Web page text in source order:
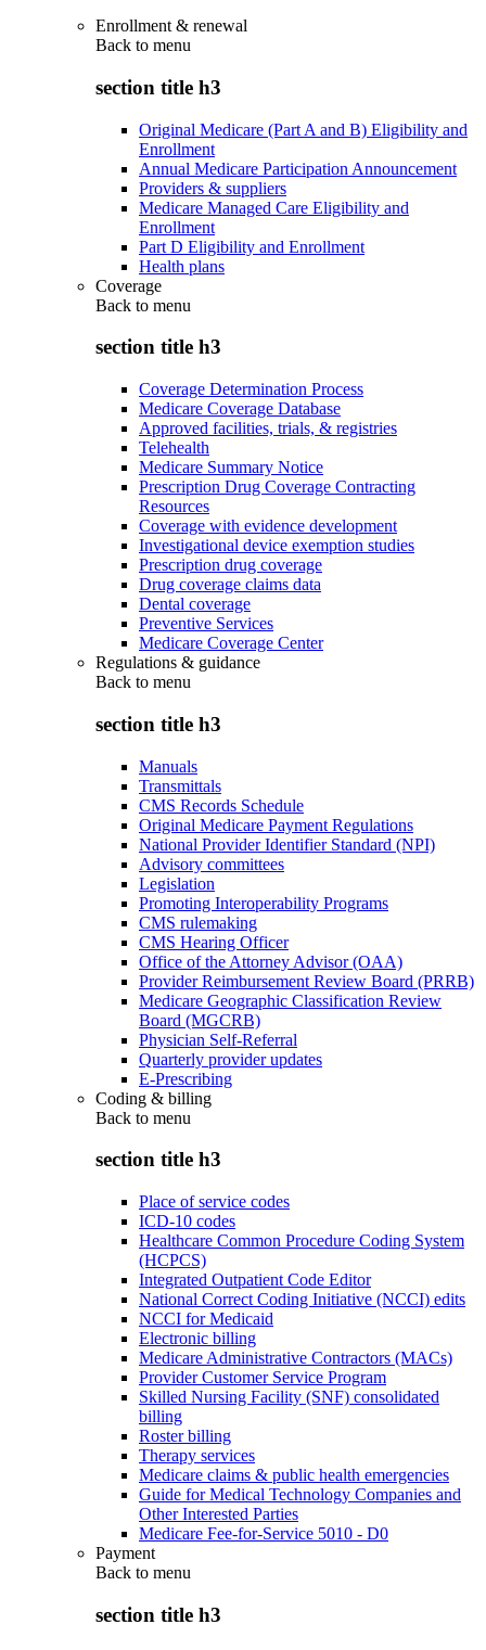
Enrollment & renewal
Back to menu
section title h3
Original Medicare (Part A and B) Eligibility and
Enrollment
Annual Medicare Participation Announcement
Providers & suppliers
Medicare Managed Care Eligibility and
Enrollment
Part D Eligibility and Enrollment
Health plans
Coverage
Back to menu
section title h3
Coverage Determination Process
Medicare Coverage Database
Approved facilities, trials, & registries
Telehealth
Medicare Summary Notice
Prescription Drug Coverage Contracting
Resources
Coverage with evidence development
Investigational device exemption studies
Prescription drug coverage
Drug coverage claims data
Dental coverage
Preventive Services
Medicare Coverage Center
Regulations & guidance
Back to menu
section title h3
Manuals
Transmittals
CMS Records Schedule
Original Medicare Payment Regulations
National Provider Identifier Standard (NPI)
Advisory committees
Legislation
Promoting Interoperability Programs
CMS rulemaking
CMS Hearing Officer
Office of the Attorney Advisor (OAA)
Provider Reimbursement Review Board (PRRB)
Medicare Geographic Classification Review
Board (MGCRB)
Physician Self-Referral
Quarterly provider updates
E-Prescribing
Coding & billing
Back to menu
section title h3
Place of service codes
ICD-10 codes
Healthcare Common Procedure Coding System
(HCPCS)
Integrated Outpatient Code Editor
National Correct Coding Initiative (NCCI) edits
NCCI for Medicaid
Electronic billing
Medicare Administrative Contractors (MACs)
Provider Customer Service Program
Skilled Nursing Facility (SNF) consolidated
billing
Roster billing
Therapy services
Medicare claims & public health emergencies
Guide for Medical Technology Companies and
Other Interested Parties
Medicare Fee-for-Service 5010 - D0
Payment
Back to menu
section title h3